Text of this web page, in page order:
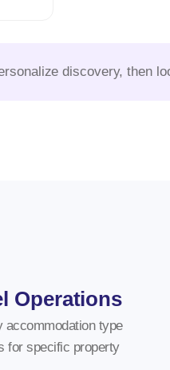
discovery, then
Operations
accommodation type
for specific property